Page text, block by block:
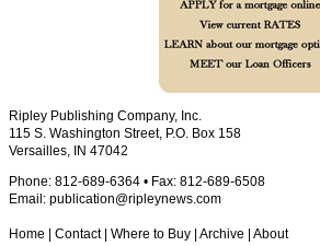
Ripley Publishing Company, Inc.
115 S. Washington Street, P.O. Box 158
Versailles, IN 47042
Phone: 812-689-6364 • Fax: 812-689-6508
Email: publication@ripleynews.com
Home Contact| Where to Buy Archive About